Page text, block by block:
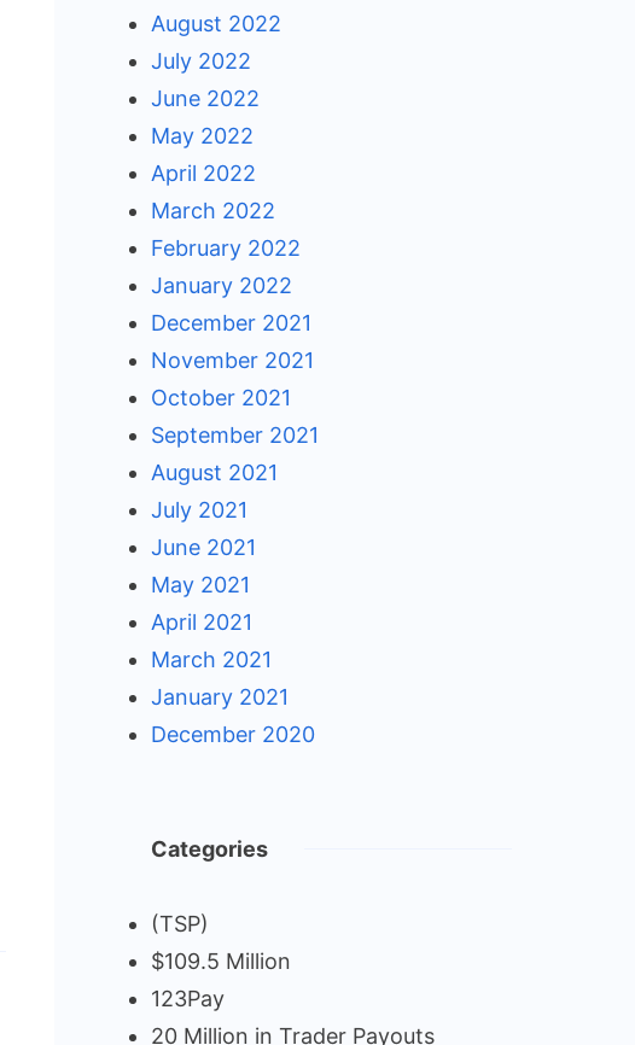
August 2022
July 2022
June 2022
May 2022
April 2022
March 2022
February 2022
January 2022
December 2021
November 2021
October 2021
September 2021
August 2021
July 2021
June 2021
May 2021
April 2021
March 2021
January 2021
December 2020
Categories
(TSP)
$109.5 Million
123Pay
20 Million in Trader Payouts